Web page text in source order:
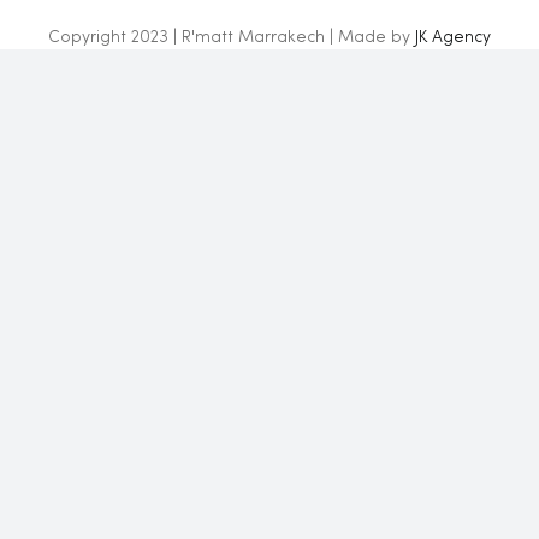
Copyright 2023 | R'matt Marrakech | Made by JK Agency